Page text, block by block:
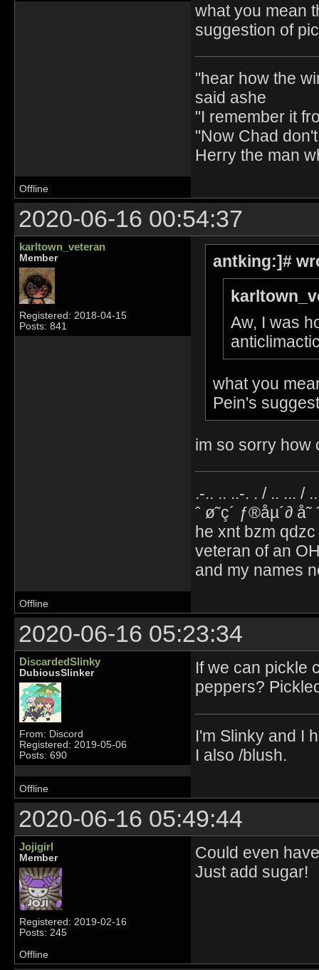
what you mean
suggestion of
"hear how the
said ashe
"I remember it
"Now Chad
Herry the man
Offline
2020-06-16 00:54:37
karltown_veteran
Member
Registered: 2018-04-15
Posts: 841
antking:]#
Aw, I was
what you
Pein's
im so sorry how
.-.. .. ..-. . / .. ... /
ˆ ø˜ç´ ƒ®åµ´∂
he xnt bzm
veteran of an
and my names
Offline
2020-06-16 05:23:34
DiscardedSlinky
DubiousSlinker
From: Discord
Registered: 2019-05-06
Posts: 690
If we can pickle
peppers?
I'm Slinky and I
I also /blush.
Offline
2020-06-16 05:49:44
Jojigirl
Member
Registered: 2019-02-16
Posts: 245
Could even
Just add sugar!
Offline